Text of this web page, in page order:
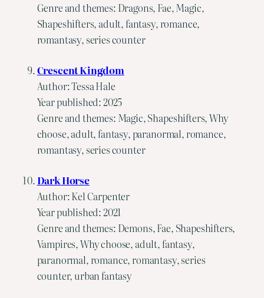
Genre and themes: Dragons, Fae, Magic,
Shapeshifters, adult, fantasy, romance,
romantasy, series counter
Crescent Kingdom
Author: Tessa Hale
Year published: 2025
Genre and themes: Magic, Shapeshifters, Why
choose, adult, fantasy, paranormal, romance,
romantasy, series counter
Dark Horse
Author: Kel Carpenter
Year published: 2021
Genre and themes: Demons, Fae, Shapeshifters,
Vampires, Why choose, adult, fantasy,
paranormal, romance, romantasy, series
counter, urban fantasy